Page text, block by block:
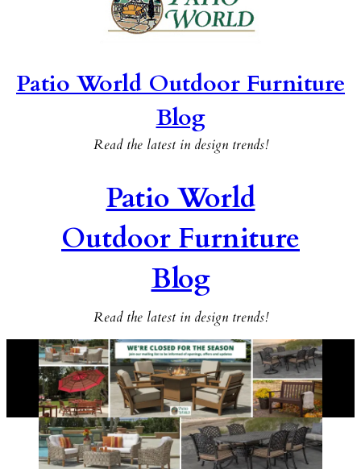
Patio World Outdoor Furniture
Blog
Read the latest in design trends!
Patio World
Outdoor Furniture
Blog
Read the latest in design trends!